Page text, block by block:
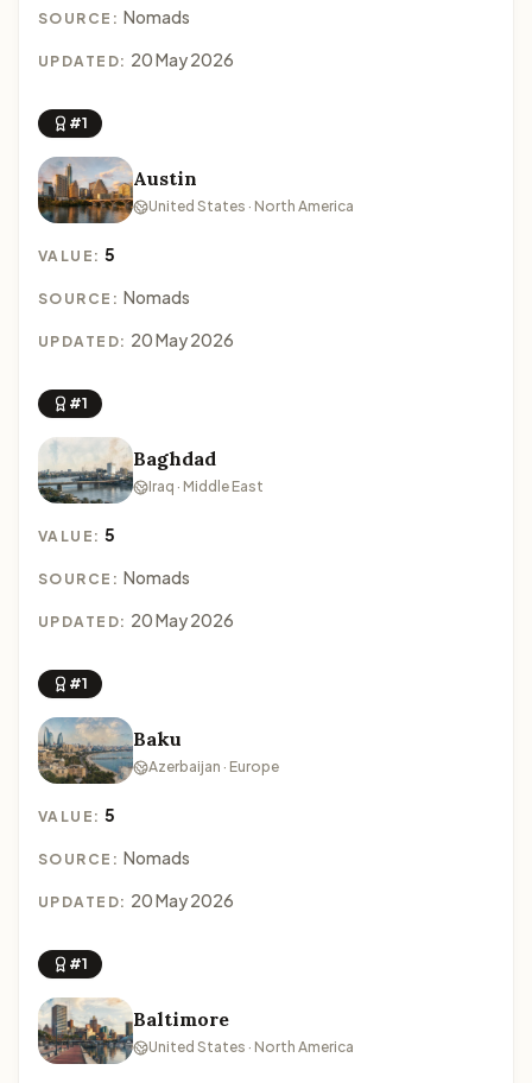
SOURCE: Nomads
UPDATED: 20 May 2026
#1
Austin
United States · North America
VALUE:5
SOURCE: Nomads
UPDATED: 20 May 2026
#1
Baghdad
Iraq · Middle East
VALUE:5
SOURCE: Nomads
UPDATED: 20 May 2026
#1
Baku
Azerbaijan · Europe
VALUE:5
SOURCE: Nomads
UPDATED: 20 May 2026
#1
Baltimore
United States · North America